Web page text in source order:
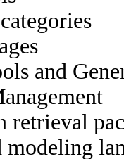
and
retrieval
modeling